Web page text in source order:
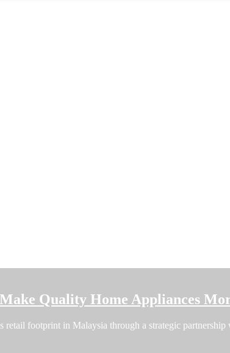
Quality Home Appliances
retail footprint in Malaysia through a strategic